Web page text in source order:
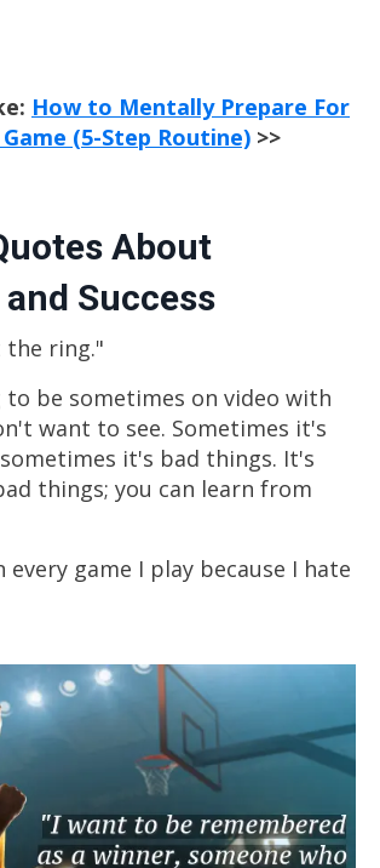
How to Mentally Prepare For
(5-Step Routine) >>
About
Success
ring."
to be sometimes on video with
want to see. Sometimes it's
it's bad things. It's
things; you can learn from
game I play because I hate